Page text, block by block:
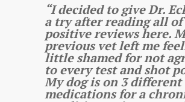
“I decided to give Dr.
a try after reading all
positive reviews here.
previous vet left me
little shamed for not
to every test and shot
My dog is on 3 different
medications for a